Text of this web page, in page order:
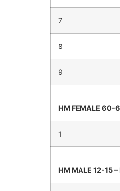
7
8
9
HM FEMALE 60-
1
HM MALE 12-15